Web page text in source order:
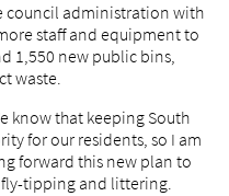
council administration with
staff and equipment to
1,550 new public bins,
waste.
know that keeping South
for our residents, so I am
forward this new plan to
fly-tipping and littering.